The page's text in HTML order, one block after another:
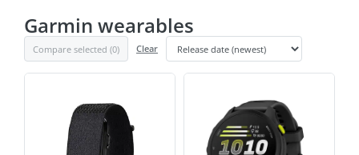
Garmin wearables
Compare selected (0) Clear